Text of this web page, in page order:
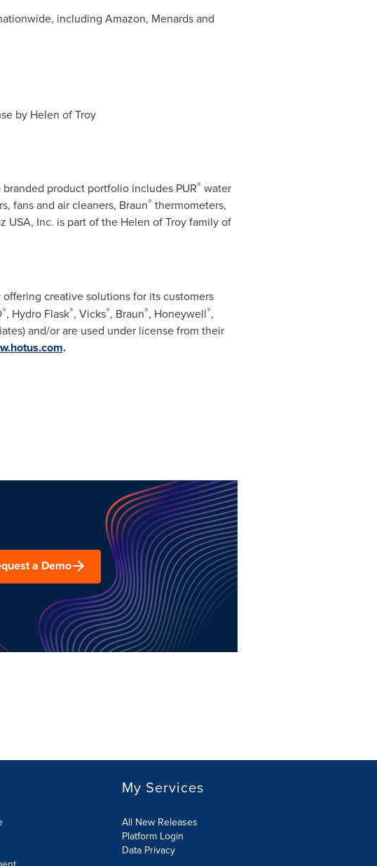
including Amazon, Menards and
by Helen of Troy
product portfolio includes PUR®water
fans and air cleaners, Braun®thermometers,
USA, Inc. is part of the Helen of Troy family of
creative solutions for its customers
®, Hydro Flask®, Vicks®, Braun®, Honeywell®,
and/or are used under license from their
.
a Demo
My Services
All New Releases
Platform Login
Data Privacy